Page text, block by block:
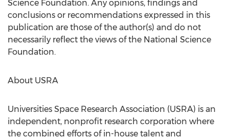
Science Foundation. Any opinions, findings and
conclusions or recommendations expressed in this
publication are those of the author(s) and do not
necessarily reflect the views of the National Science
Foundation.
About USRA
Universities Space Research Association (USRA) is an
independent, nonprofit research corporation where
the combined efforts of in-house talent and